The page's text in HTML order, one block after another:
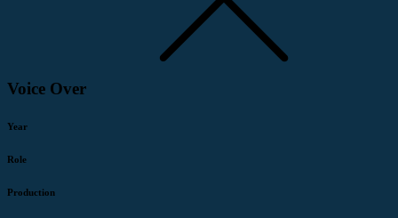
Voice Over
Year
Role
Production